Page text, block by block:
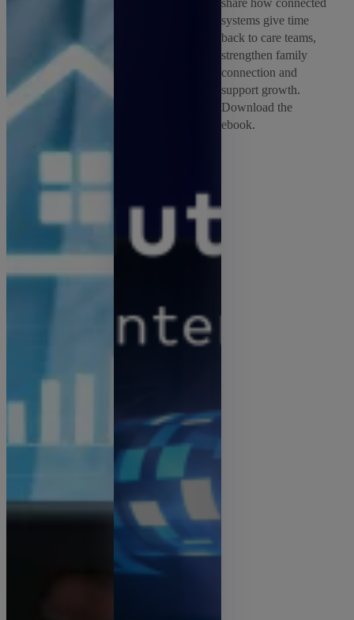
systems give time
back to care teams,
strengthen family
connection and
support growth.
Download the
ebook.